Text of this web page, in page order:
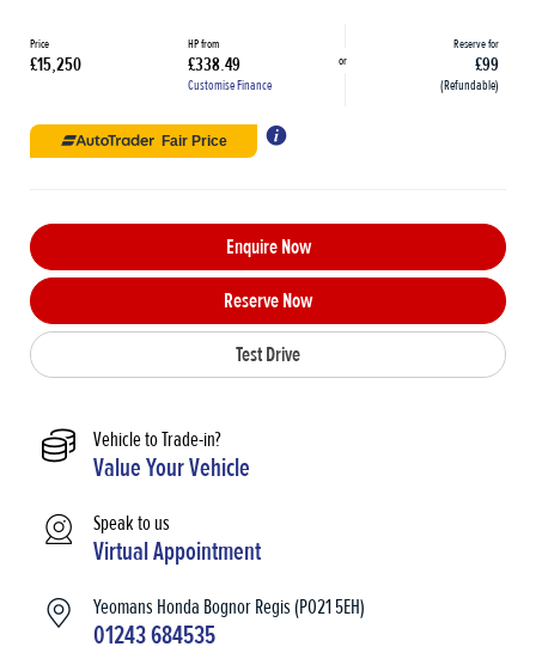
Price
£15,250
HP from
£338.49
Customise Finance
or
Reserve for
£99
(Refundable)
Fair Price
Enquire Now
Reserve Now
Test Drive
Vehicle to Trade-in?
Value Your Vehicle
Speak to us
Virtual Appointment
Yeomans Honda Bognor Regis (PO21 5EH)
01243 684535